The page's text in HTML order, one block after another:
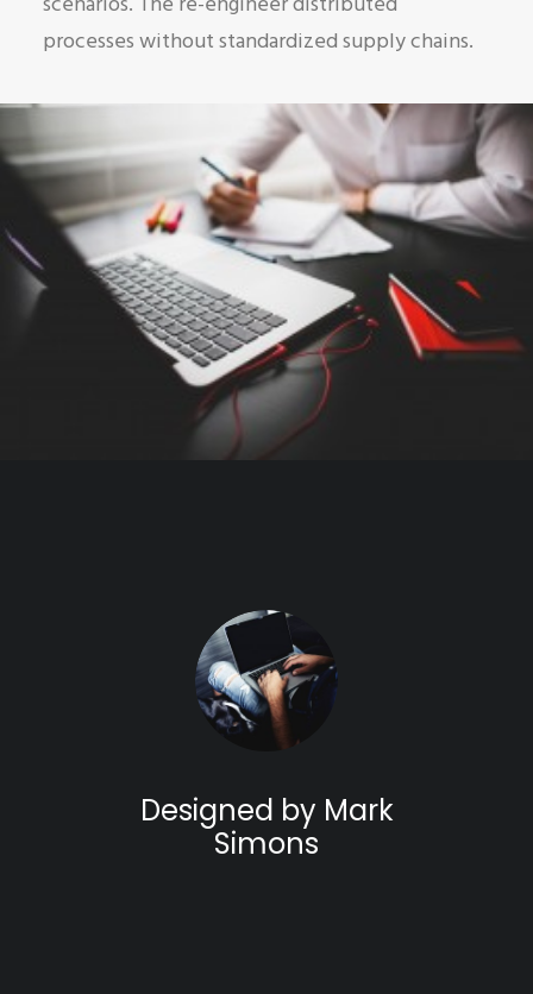
processes without standardized supply chains.
Designed by Mark
Simons